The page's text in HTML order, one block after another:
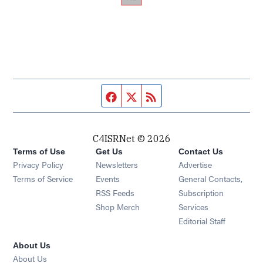
Facebook page
Twitter feed
C4ISRNet © 2026
Terms of Use
Privacy Policy
Terms of Service
Get Us
Newsletters Opens in new window
Events Opens in new window
RSS Feeds Opens in new window
Shop Merch Opens in new window
Contact Us
Advertise
General Contacts,
Subscription
Services
Editorial Staff
About Us
About Us